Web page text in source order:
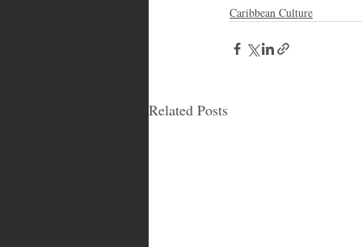
Caribbean Culture
Related Posts